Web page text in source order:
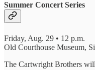
Summer Concert Series
Friday, Aug. 29 • 12 p.m.
Old Courthouse Museum,
The Cartwright Brothers